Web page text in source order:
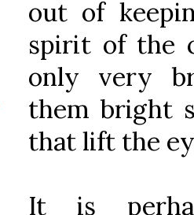
out of
spirit of the
only very
them bright
that lift the
It is